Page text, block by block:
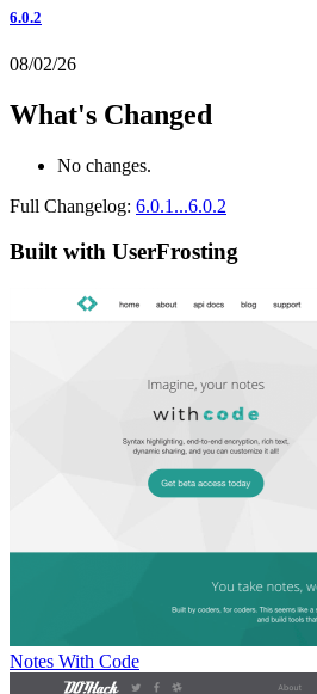
6.0.2
08/02/26
What's Changed
No changes.
Full Changelog: 6.0.1...6.0.2
Built with UserFrosting
Notes With Code